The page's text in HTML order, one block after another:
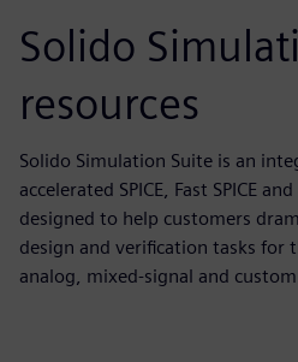
Solido
resources
Solido Simulation Suite is an
accelerated SPICE, Fast SPICE
designed to help customers
design and verification tasks for
analog, mixed-signal and custom